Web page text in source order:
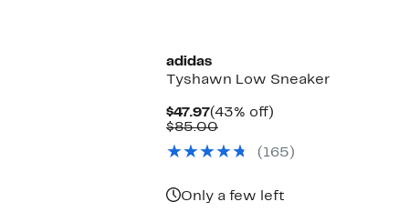
adidas
Tyshawn Low Sneaker
$47.97Current
Price
(43% off)
$85.00Comparable
$85.00(165)
Only a few left